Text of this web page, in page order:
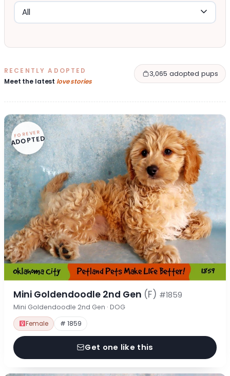
RECENTLY ADOPTED
Meet the latest love stories
3,065 adopted pups
FOREVER
ADOPTED
Mini Goldendoodle 2nd Gen (F) #1859
Mini Goldendoodle 2nd Gen · DOG
Female # 1859
Get one like this